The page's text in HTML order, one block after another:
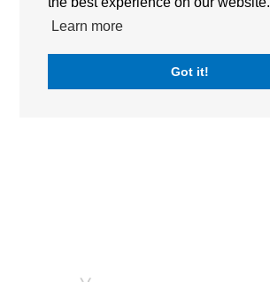
Learn more
Got it!
PHNOM PENH (AISPP)